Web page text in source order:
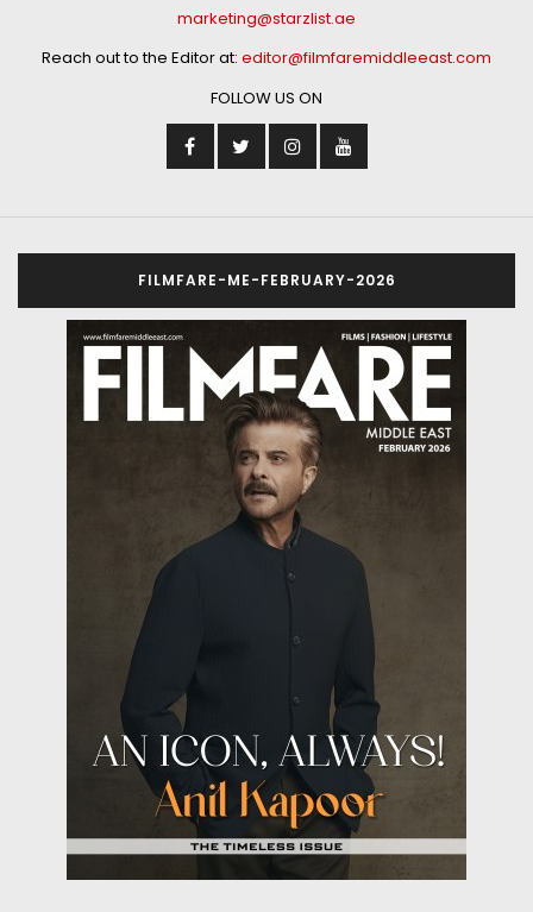
marketing@starzlist.ae
Reach out to the Editor at: editor@filmfaremiddleeast.com
FOLLOW US ON
FILMFARE-ME-FEBRUARY-2026